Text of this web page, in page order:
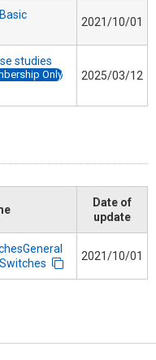
2021/10/01
studies
Only 2025/03/12
Date of
update
2021/10/01